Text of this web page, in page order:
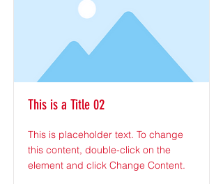
This is a Title 02
This is placeholder text. To change
this content, double-click on the
element and click Change Content.